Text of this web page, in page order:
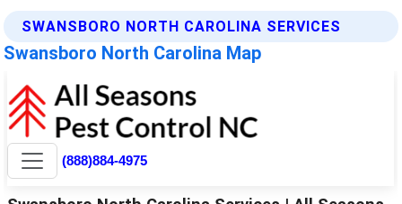
SWANSBORO NORTH CAROLINA SERVICES
Swansboro North Carolina Map